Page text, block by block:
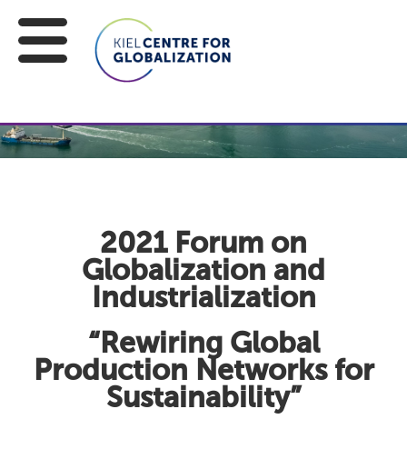
2021 Forum on
Globalization and
Industrialization
“Rewiring Global
Production Networks for
Sustainability”